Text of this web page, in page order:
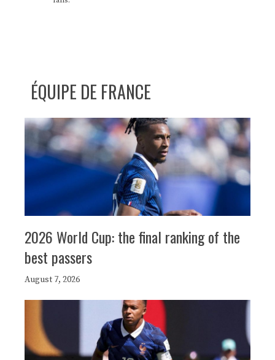
ÉQUIPE DE FRANCE
2026 World Cup: the final ranking of the
best passers
August 7, 2026